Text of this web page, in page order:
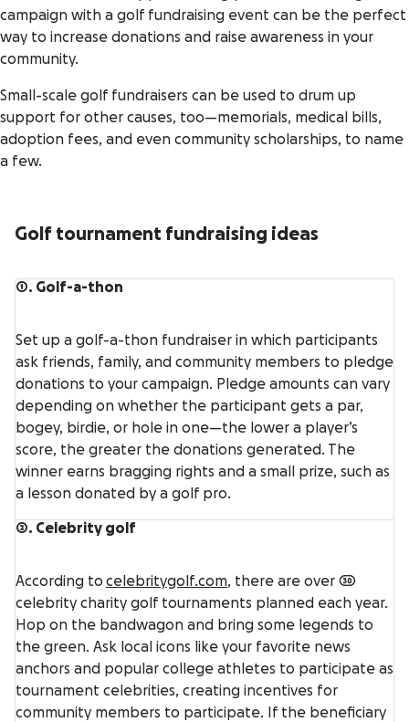
campaign with a golf fundraising event can be the perfect
way to increase donations and raise awareness in your
community.
Small-scale golf fundraisers can be used to drum up
support for other causes, too—memorials, medical bills,
adoption fees, and even community scholarships, to name
a few.
Golf tournament fundraising ideas
1. Golf-a-thon
Set up a golf-a-thon fundraiser in which participants
ask friends, family, and community members to pledge
donations to your campaign. Pledge amounts can vary
depending on whether the participant gets a par,
bogey, birdie, or hole in one—the lower a player’s
score, the greater the donations generated. The
winner earns bragging rights and a small prize, such as
a lesson donated by a golf pro.
2. Celebrity golf
According to celebritygolf.com, there are over 30
celebrity charity golf tournaments planned each year.
Hop on the bandwagon and bring some legends to
the green. Ask local icons like your favorite news
anchors and popular college athletes to participate as
tournament celebrities, creating incentives for
community members to participate. If the beneficiary